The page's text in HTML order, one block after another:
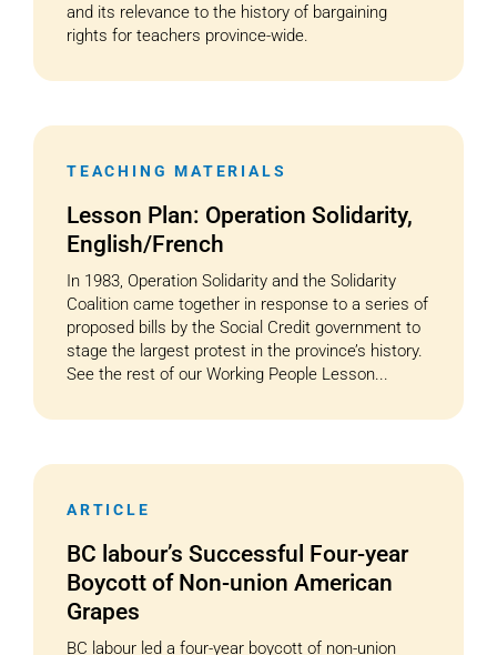
and its relevance to the history of bargaining
rights for teachers province-wide.
TEACHING MATERIALS
Lesson Plan: Operation Solidarity,
English/French
In 1983, Operation Solidarity and the Solidarity
Coalition came together in response to a series of
proposed bills by the Social Credit government to
stage the largest protest in the province’s history.
See the rest of our Working People Lesson...
ARTICLE
BC labour’s Successful Four-year
Boycott of Non-union American
Grapes
BC labour led a four-year boycott of non-union